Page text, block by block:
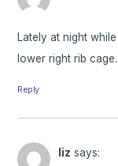
Lately at night
lower right rib
Reply
liz says: